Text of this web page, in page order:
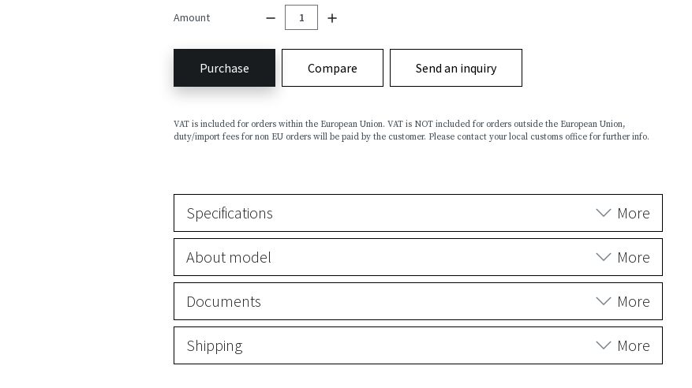
Amount
Purchase Compare Send an inquiry
VAT is included for orders within the European Union. VAT is NOT included for orders outside the European Union,
duty/import fees for non EU orders will be paid by the customer. Please contact your local customs office for further info.
Specifications More
About model More
Documents More
Shipping More